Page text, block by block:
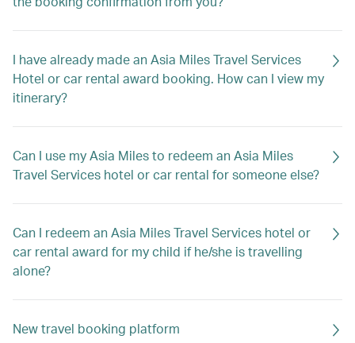
I have already made an Asia Miles Travel Services
Hotel or car rental award booking. How can I view my
itinerary?
Can I use my Asia Miles to redeem an Asia Miles
Travel Services hotel or car rental for someone else?
Can I redeem an Asia Miles Travel Services hotel or
car rental award for my child if he/she is travelling
alone?
New travel booking platform